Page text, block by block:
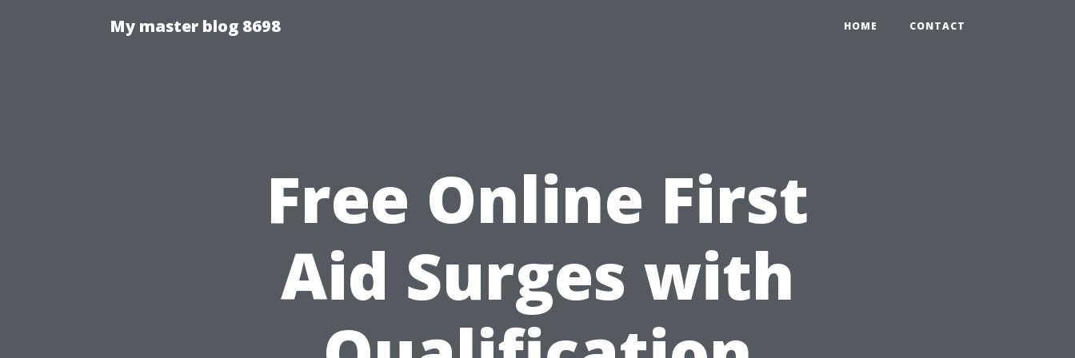
My master blog 8698 HOME CONTACT
Free Online First
Aid Surges with